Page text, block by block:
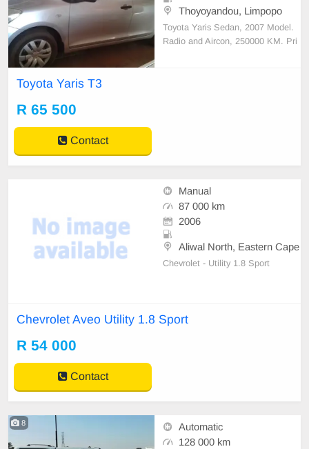
Thoyoyandou, Limpopo
Toyota Yaris Sedan, 2007 Model.
Radio and Aircon, 250000 KM. Pri
Toyota Yaris T3
R 65 500
Contact
Manual
87 000 km
2006
Aliwal North, Eastern Cape
Chevrolet - Utility 1.8 Sport
Chevrolet Aveo Utility 1.8 Sport
R 54 000
Contact
8
Automatic
128 000 km